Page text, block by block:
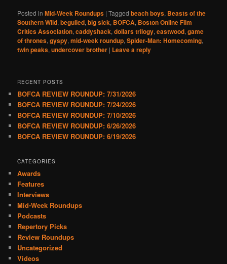
Posted in Mid-Week Roundups |Tagged beach boys, Beasts of the
Southern Wild,beguiled,big sick, BOFCA, Boston Online Film
Critics Association,caddyshack,dollars trilogy,eastwood,game
of thrones,gyspy,mid-week roundup,Spider-Man: Homecoming,
twin peaks,undercover brother | Leave a reply
RECENT POSTS
BOFCA REVIEW ROUNDUP: 7/31/2026
BOFCA REVIEW ROUNDUP: 7/24/2026
BOFCA REVIEW ROUNDUP: 7/10/2026
BOFCA REVIEW ROUNDUP: 6/26/2026
BOFCA REVIEW ROUNDUP: 6/19/2026
CATEGORIES
Awards
Features
Interviews
Mid-Week Roundups
Podcasts
Repertory Picks
Review Roundups
Uncategorized
Videos